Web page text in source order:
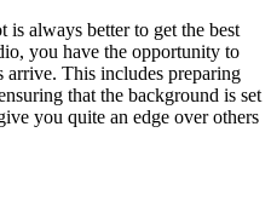
is always better to get the best
you have the opportunity to
arrive. This includes preparing
that the background is set
you quite an edge over others